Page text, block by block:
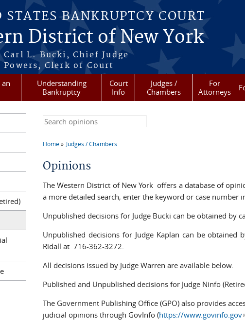
STATES BANKRUPTCY COURT
District of New York
Carl L. Bucki, Chief Judge
Powers, Clerk of Court
Understanding
Bankruptcy
Court
Info
Judges /
Chambers
For
Attorneys
Search this site
You are here
Home Judges / Chambers
Opinions
The Western District of New York offers a database of
a more detailed search, enter the keyword or case number
Unpublished decisions for Judge Bucki can be obtained by
Unpublished decisions for Judge Kaplan can be
Ridall at 716-362-3272.
All decisions issued by Judge Warren are available below.
Published and Unpublished decisions for Judge Ninfo
The Government Publishing Office (GPO) also provides
judicial opinions through GovInfo (https://www.govinfo.gov